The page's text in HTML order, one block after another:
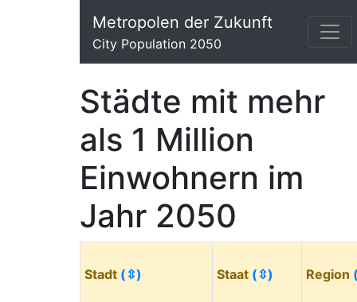
Metropolen der Zukunft
City Population 2050
Städte mit mehr
als 1 Million
Einwohnern im
Jahr 2050
Stadt (⇳) Staat (⇳) Region